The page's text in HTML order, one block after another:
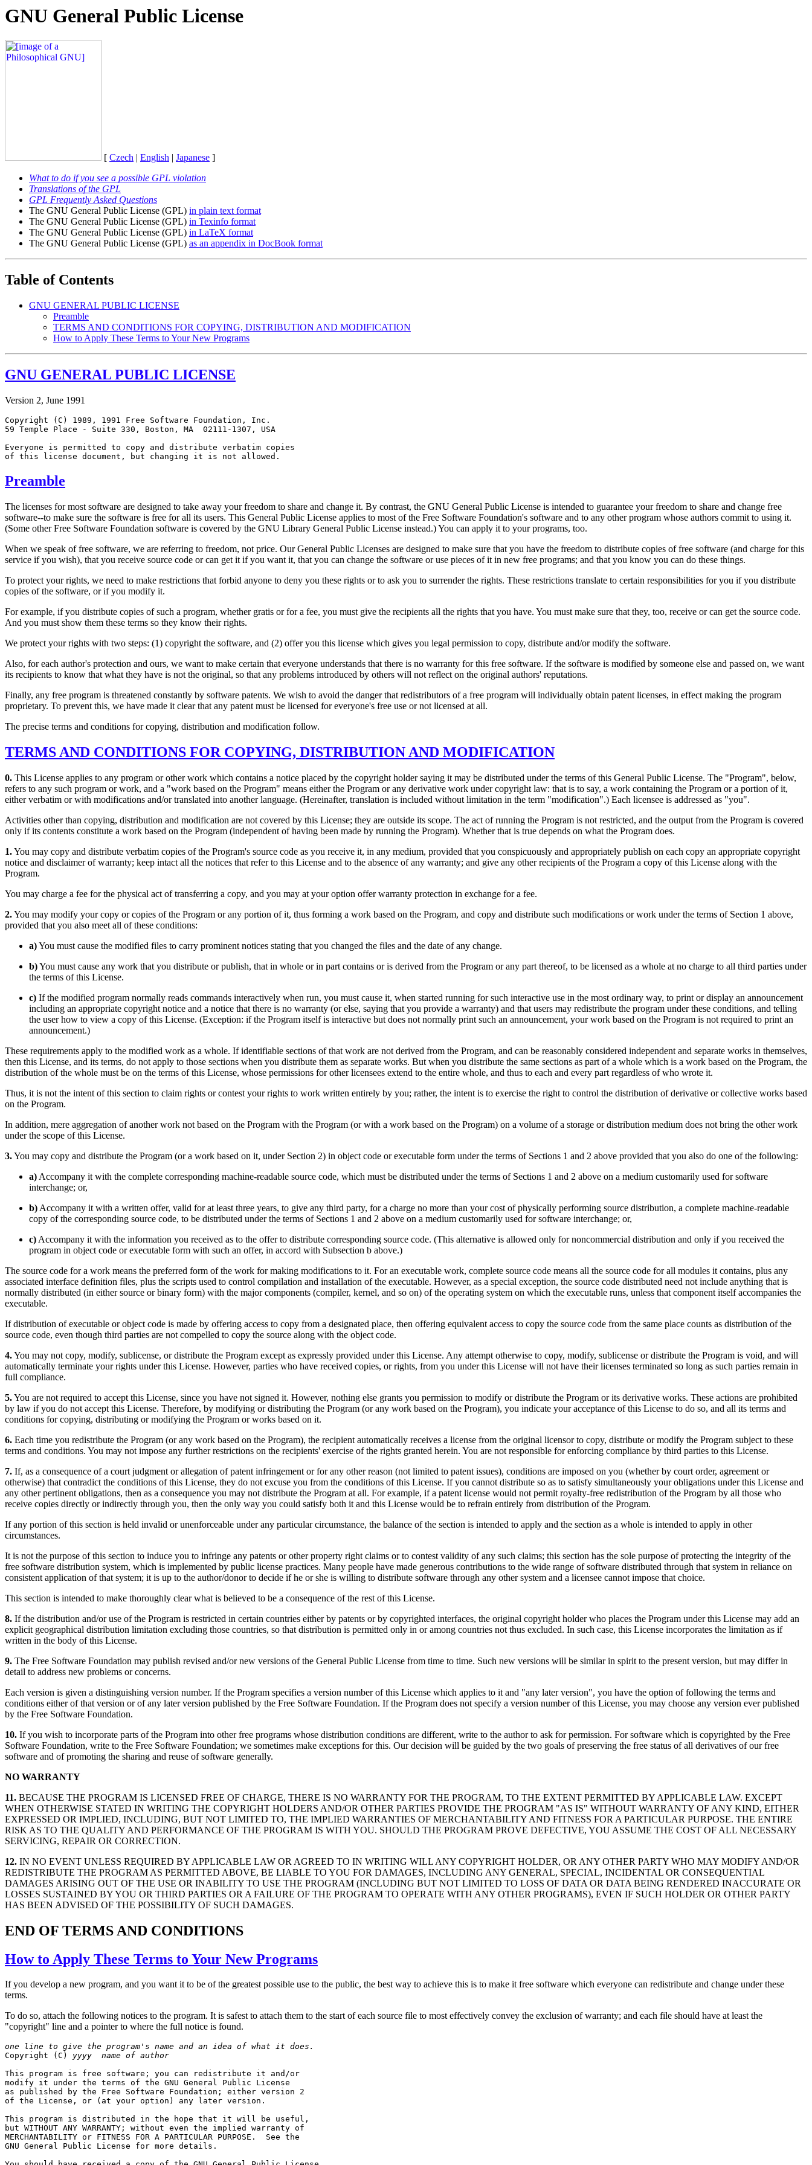
GNU General Public License
[ Czech | English | Japanese ]
What to do if you see a possible GPL violation
Translations of the GPL
GPL Frequently Asked Questions
The GNU General Public License (GPL) in plain text format
The GNU General Public License (GPL) in Texinfo format
The GNU General Public License (GPL) in LaTeX format
The GNU General Public License (GPL) as an appendix in DocBook format
Table of Contents
GNU GENERAL PUBLIC LICENSE
Preamble
TERMS AND CONDITIONS FOR COPYING, DISTRIBUTION AND MODIFICATION
How to Apply These Terms to Your New Programs
GNU GENERAL PUBLIC LICENSE
Version 2, June 1991
Copyright (C) 1989, 1991 Free Software Foundation, Inc.
59 Temple Place - Suite 330, Boston, MA  02111-1307, USA
Everyone is permitted to copy and distribute verbatim copies
Preamble
The licenses for most software are designed to take away your freedom to share and change it. By contrast, the GNU General Public License is intended to guarantee your freedom to share and change free
software--to make sure the software is free for all its users. This General Public License applies to most of the Free Software Foundation's software and to any other program whose authors commit to using it.
(Some other Free Software Foundation software is covered by the GNU Library General Public License instead.) You can apply it to your programs, too.
When we speak of free software, we are referring to freedom, not price. Our General Public Licenses are designed to make sure that you have the freedom to distribute copies of free software (and charge for this
service if you wish), that you receive source code or can get it if you want it, that you can change the software or use pieces of it in new free programs; and that you know you can do these things.
To protect your rights, we need to make restrictions that forbid anyone to deny you these rights or to ask you to surrender the rights. These restrictions translate to certain responsibilities for you if you distribute
copies of the software, or if you modify it.
For example, if you distribute copies of such a program, whether gratis or for a fee, you must give the recipients all the rights that you have. You must make sure that they, too, receive or can get the source code.
And you must show them these terms so they know their rights.
We protect your rights with two steps: (1) copyright the software, and (2) offer you this license which gives you legal permission to copy, distribute and/or modify the software.
Also, for each author's protection and ours, we want to make certain that everyone understands that there is no warranty for this free software. If the software is modified by someone else and passed on, we want
its recipients to know that what they have is not the original, so that any problems introduced by others will not reflect on the original authors' reputations.
Finally, any free program is threatened constantly by software patents. We wish to avoid the danger that redistributors of a free program will individually obtain patent licenses, in effect making the program
proprietary. To prevent this, we have made it clear that any patent must be licensed for everyone's free use or not licensed at all.
The precise terms and conditions for copying, distribution and modification follow.
TERMS AND CONDITIONS FOR COPYING, DISTRIBUTION AND MODIFICATION
0. This License applies to any program or other work which contains a notice placed by the copyright holder saying it may be distributed under the terms of this General Public License. The "Program", below,
refers to any such program or work, and a "work based on the Program" means either the Program or any derivative work under copyright law: that is to say, a work containing the Program or a portion of it,
either verbatim or with modifications and/or translated into another language. (Hereinafter, translation is included without limitation in the term "modification".) Each licensee is addressed as "you".
Activities other than copying, distribution and modification are not covered by this License; they are outside its scope. The act of running the Program is not restricted, and the output from the Program is covered
only if its contents constitute a work based on the Program (independent of having been made by running the Program). Whether that is true depends on what the Program does.
1.You may copy and distribute verbatim copies of the Program's source code as you receive it, in any medium, provided that you conspicuously and appropriately publish on each copy an appropriate copyright
notice and disclaimer of warranty; keep intact all the notices that refer to this License and to the absence of any warranty; and give any other recipients of the Program a copy of this License along with the
Program.
You may charge a fee for the physical act of transferring a copy, and you may at your option offer warranty protection in exchange for a fee.
2.You may modify your copy or copies of the Program or any portion of it, thus forming a work based on the Program, and copy and distribute such modifications or work under the terms of Section 1 above,
provided that you also meet all of these conditions:
a)You must cause the modified files to carry prominent notices stating that you changed the files and the date of any change.
b)You must cause any work that you distribute or publish, that in whole or in part contains or is derived from the Program or any part thereof, to be licensed as a whole at no charge to all third parties under
the terms of this License.
c) If the modified program normally reads commands interactively when run, you must cause it, when started running for such interactive use in the most ordinary way, to print or display an announcement
including an appropriate copyright notice and a notice that there is no warranty (or else, saying that you provide a warranty) and that users may redistribute the program under these conditions, and telling
the user how to view a copy of this License. (Exception: if the Program itself is interactive but does not normally print such an announcement, your work based on the Program is not required to print an
announcement.)
These requirements apply to the modified work as a whole. If identifiable sections of that work are not derived from the Program, and can be reasonably considered independent and separate works in themselves,
then this License, and its terms, do not apply to those sections when you distribute them as separate works. But when you distribute the same sections as part of a whole which is a work based on the Program, the
distribution of the whole must be on the terms of this License, whose permissions for other licensees extend to the entire whole, and thus to each and every part regardless of who wrote it.
Thus, it is not the intent of this section to claim rights or contest your rights to work written entirely by you; rather, the intent is to exercise the right to control the distribution of derivative or collective works based
on the Program.
In addition, mere aggregation of another work not based on the Program with the Program (or with a work based on the Program) on a volume of a storage or distribution medium does not bring the other work
under the scope of this License.
3.You may copy and distribute the Program (or a work based on it, under Section 2) in object code or executable form under the terms of Sections 1 and 2 above provided that you also do one of the following:
a) Accompany it with the complete corresponding machine-readable source code, which must be distributed under the terms of Sections 1 and 2 above on a medium customarily used for software
interchange; or,
b) Accompany it with a written offer, valid for at least three years, to give any third party, for a charge no more than your cost of physically performing source distribution, a complete machine-readable
copy of the corresponding source code, to be distributed under the terms of Sections 1 and 2 above on a medium customarily used for software interchange; or,
c) Accompany it with the information you received as to the offer to distribute corresponding source code. (This alternative is allowed only for noncommercial distribution and only if you received the
program in object code or executable form with such an offer, in accord with Subsection b above.)
The source code for a work means the preferred form of the work for making modifications to it. For an executable work, complete source code means all the source code for all modules it contains, plus any
associated interface definition files, plus the scripts used to control compilation and installation of the executable. However, as a special exception, the source code distributed need not include anything that is
normally distributed (in either source or binary form) with the major components (compiler, kernel, and so on) of the operating system on which the executable runs, unless that component itself accompanies the
executable.
If distribution of executable or object code is made by offering access to copy from a designated place, then offering equivalent access to copy the source code from the same place counts as distribution of the
source code, even though third parties are not compelled to copy the source along with the object code.
4.You may not copy, modify, sublicense, or distribute the Program except as expressly provided under this License. Any attempt otherwise to copy, modify, sublicense or distribute the Program is void, and will
automatically terminate your rights under this License. However, parties who have received copies, or rights, from you under this License will not have their licenses terminated so long as such parties remain in
full compliance.
5.You are not required to accept this License, since you have not signed it. However, nothing else grants you permission to modify or distribute the Program or its derivative works. These actions are prohibited
by law if you do not accept this License. Therefore, by modifying or distributing the Program (or any work based on the Program), you indicate your acceptance of this License to do so, and all its terms and
conditions for copying, distributing or modifying the Program or works based on it.
6. Each time you redistribute the Program (or any work based on the Program), the recipient automatically receives a license from the original licensor to copy, distribute or modify the Program subject to these
terms and conditions. You may not impose any further restrictions on the recipients' exercise of the rights granted herein. You are not responsible for enforcing compliance by third parties to this License.
7. If, as a consequence of a court judgment or allegation of patent infringement or for any other reason (not limited to patent issues), conditions are imposed on you (whether by court order, agreement or
otherwise) that contradict the conditions of this License, they do not excuse you from the conditions of this License. If you cannot distribute so as to satisfy simultaneously your obligations under this License and
any other pertinent obligations, then as a consequence you may not distribute the Program at all. For example, if a patent license would not permit royalty-free redistribution of the Program by all those who
receive copies directly or indirectly through you, then the only way you could satisfy both it and this License would be to refrain entirely from distribution of the Program.
If any portion of this section is held invalid or unenforceable under any particular circumstance, the balance of the section is intended to apply and the section as a whole is intended to apply in other
circumstances.
It is not the purpose of this section to induce you to infringe any patents or other property right claims or to contest validity of any such claims; this section has the sole purpose of protecting the integrity of the
free software distribution system, which is implemented by public license practices. Many people have made generous contributions to the wide range of software distributed through that system in reliance on
consistent application of that system; it is up to the author/donor to decide if he or she is willing to distribute software through any other system and a licensee cannot impose that choice.
This section is intended to make thoroughly clear what is believed to be a consequence of the rest of this License.
8. If the distribution and/or use of the Program is restricted in certain countries either by patents or by copyrighted interfaces, the original copyright holder who places the Program under this License may add an
explicit geographical distribution limitation excluding those countries, so that distribution is permitted only in or among countries not thus excluded. In such case, this License incorporates the limitation as if
written in the body of this License.
9. The Free Software Foundation may publish revised and/or new versions of the General Public License from time to time. Such new versions will be similar in spirit to the present version, but may differ in
detail to address new problems or concerns.
Each version is given a distinguishing version number. If the Program specifies a version number of this License which applies to it and "any later version", you have the option of following the terms and
conditions either of that version or of any later version published by the Free Software Foundation. If the Program does not specify a version number of this License, you may choose any version ever published
by the Free Software Foundation.
10. If you wish to incorporate parts of the Program into other free programs whose distribution conditions are different, write to the author to ask for permission. For software which is copyrighted by the Free
Software Foundation, write to the Free Software Foundation; we sometimes make exceptions for this. Our decision will be guided by the two goals of preserving the free status of all derivatives of our free
software and of promoting the sharing and reuse of software generally.
NO WARRANTY
11. BECAUSE THE PROGRAM IS LICENSED FREE OF CHARGE, THERE IS NO WARRANTY FOR THE PROGRAM, TO THE EXTENT PERMITTED BY APPLICABLE LAW. EXCEPT
WHEN OTHERWISE STATED IN WRITING THE COPYRIGHT HOLDERS AND/OR OTHER PARTIES PROVIDE THE PROGRAM "AS IS" WITHOUT WARRANTY OF ANY KIND, EITHER
EXPRESSED OR IMPLIED, INCLUDING, BUT NOT LIMITED TO, THE IMPLIED WARRANTIES OF MERCHANTABILITY AND FITNESS FOR A PARTICULAR PURPOSE. THE ENTIRE
RISK AS TO THE QUALITY AND PERFORMANCE OF THE PROGRAM IS WITH YOU. SHOULD THE PROGRAM PROVE DEFECTIVE, YOU ASSUME THE COST OF ALL NECESSARY
SERVICING, REPAIR OR CORRECTION.
12. IN NO EVENT UNLESS REQUIRED BY APPLICABLE LAW OR AGREED TO IN WRITING WILL ANY COPYRIGHT HOLDER, OR ANY OTHER PARTY WHO MAY MODIFY AND/OR
REDISTRIBUTE THE PROGRAM AS PERMITTED ABOVE, BE LIABLE TO YOU FOR DAMAGES, INCLUDING ANY GENERAL, SPECIAL, INCIDENTAL OR CONSEQUENTIAL
DAMAGES ARISING OUT OF THE USE OR INABILITY TO USE THE PROGRAM (INCLUDING BUT NOT LIMITED TO LOSS OF DATA OR DATA BEING RENDERED INACCURATE OR
LOSSES SUSTAINED BY YOU OR THIRD PARTIES OR A FAILURE OF THE PROGRAM TO OPERATE WITH ANY OTHER PROGRAMS), EVEN IF SUCH HOLDER OR OTHER PARTY
HAS BEEN ADVISED OF THE POSSIBILITY OF SUCH DAMAGES.
END OF TERMS AND CONDITIONS
How to Apply These Terms to Your New Programs
If you develop a new program, and you want it to be of the greatest possible use to the public, the best way to achieve this is to make it free software which everyone can redistribute and change under these
terms.
To do so, attach the following notices to the program. It is safest to attach them to the start of each source file to most effectively convey the exclusion of warranty; and each file should have at least the
"copyright" line and a pointer to where the full notice is found.
one line to give the program's name and an idea of what it does.
Copyright (C) yyyy
name of author
This program is free software; you can redistribute it and/or
modify it under the terms of the GNU General Public License
as published by the Free Software Foundation; either version 2
of the License, or (at your option) any later version.
This program is distributed in the hope that it will be useful,
but WITHOUT ANY WARRANTY; without even the implied warranty of
MERCHANTABILITY or FITNESS FOR A PARTICULAR PURPOSE.  See the
GNU General Public License for more details.